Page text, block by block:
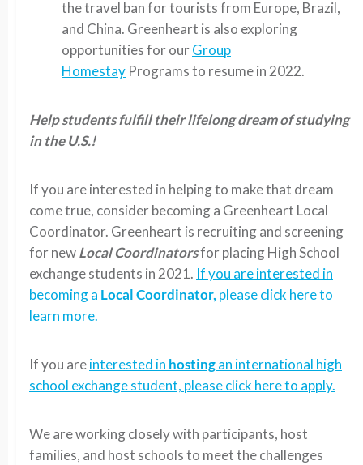
the travel ban for tourists from Europe, Brazil,
and China. Greenheart is also exploring
opportunities for ourGroup
Homestay Programs to resume in 2022.
Help students fulfill their lifelong dream of studying
in the U.S.!
If you are interested in helping to make that dream
come true, consider becoming a Greenheart Local
Coordinator. Greenheart is recruiting and screening
for newLocal Coordinatorsfor placing High School
exchange students in 2021. If you are interested in
becoming a Local Coordinator, please click here to
learn more.
If you areinterested in hostingan international high
school exchange student, please click here to apply.
We are working closely with participants, host
families, and host schools to meet the challenges